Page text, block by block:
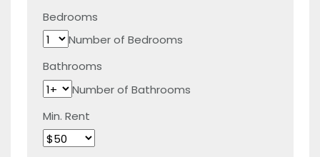
Bedrooms
Number of Bedrooms
Bathrooms
Number of Bathrooms
Min. Rent